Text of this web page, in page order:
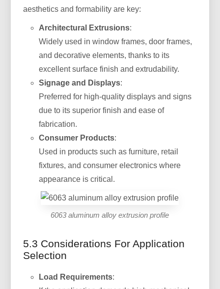
aesthetics and formability are key:
Architectural Extrusions:
Widely used in window frames, door frames,
and decorative elements, thanks to its
excellent surface finish and extrudability.
Signage and Displays:
Preferred for high-quality displays and signs
due to its superior finish and ease of
fabrication.
Consumer Products:
Used in products such as furniture, retail
fixtures, and consumer electronics where
appearance is critical.
6063 aluminum alloy extrusion profile
5.3 Considerations For Application
Selection
Load Requirements: